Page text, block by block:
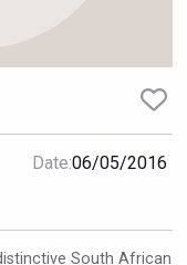
Date:06/05/2016
South African